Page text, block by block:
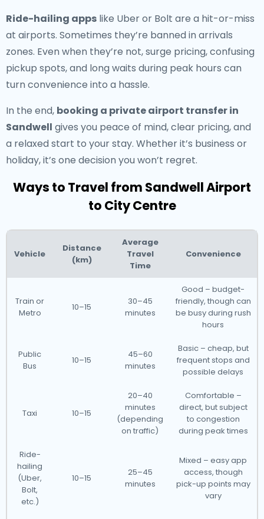
Ride-hailing apps like Uber or Bolt are a hit-or-miss
at airports. Sometimes they’re banned in arrivals
zones. Even when they’re not, surge pricing, confusing
pickup spots, and long waits during peak hours can
turn convenience into a hassle.
In the end, booking a private airport transfer in
Sandwell gives you peace of mind, clear pricing, and
a relaxed start to your stay. Whether it’s business or
holiday, it’s one decision you won’t regret.
Ways to Travel from Sandwell Airport
to City Centre
Vehicle
Distance
(km)
Average
Travel
Time
Convenience
Train or
Metro
10–15
30–45
minutes
Good – budget-
friendly, though can
be busy during rush
hours
Public
Bus
10–15
45–60
minutes
Basic – cheap, but
frequent stops and
possible delays
Taxi 10–15
20–40
minutes
(depending
on traffic)
Comfortable –
direct, but subject
to congestion
during peak times
Ride-
hailing
(Uber,
Bolt,
etc.)
10–15
25–45
minutes
Mixed – easy app
access, though
pick-up points may
vary